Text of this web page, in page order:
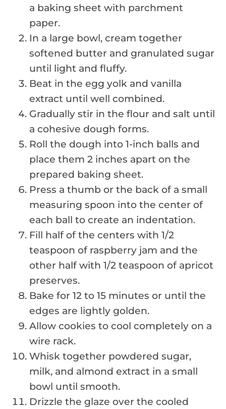
a baking sheet with parchment
paper.
In a large bowl, cream together
softened butter and granulated sugar
until light and fluffy.
Beat in the egg yolk and vanilla
extract until well combined.
Gradually stir in the flour and salt until
a cohesive dough forms.
Roll the dough into 1-inch balls and
place them 2 inches apart on the
prepared baking sheet.
Press a thumb or the back of a small
measuring spoon into the center of
each ball to create an indentation.
Fill half of the centers with 1/2
teaspoon of raspberry jam and the
other half with 1/2 teaspoon of apricot
preserves.
Bake for 12 to 15 minutes or until the
edges are lightly golden.
Allow cookies to cool completely on a
wire rack.
Whisk together powdered sugar,
milk, and almond extract in a small
bowl until smooth.
Drizzle the glaze over the cooled